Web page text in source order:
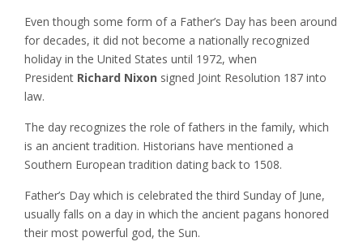
Even though some form of a Father’s Day has been around
for decades, it did not become a nationally recognized
holiday in the United States until 1972, when
President Richard Nixon signed Joint Resolution 187 into
law.
The day recognizes the role of fathers in the family, which
is an ancient tradition. Historians have mentioned a
Southern European tradition dating back to 1508.
Father’s Day which is celebrated the third Sunday of June,
usually falls on a day in which the ancient pagans honored
their most powerful god, the Sun.